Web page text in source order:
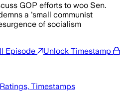
GOP efforts to woo Sen.
a 'small communist
of socialism
Episode Unlock Timestamp
Timestamps